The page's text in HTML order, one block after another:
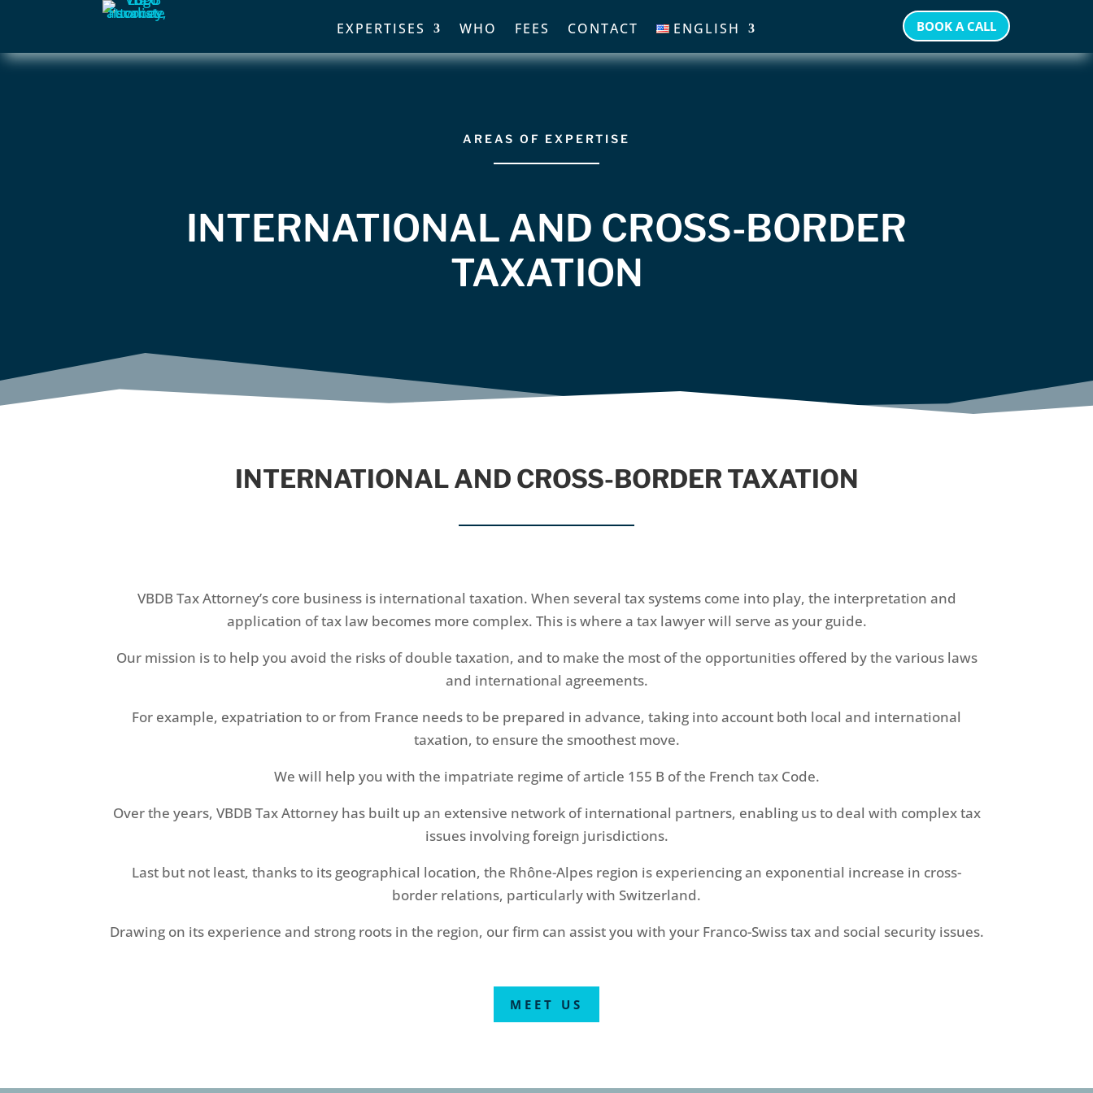
EXPERTISES WHO FEES CONTACT ENGLISH BOOK A CALL
AREAS OF EXPERTISE
INTERNATIONAL AND CROSS-BORDER
TAXATION
INTERNATIONAL AND CROSS-BORDER TAXATION
VBDB Tax Attorney’s core business is international taxation. When several tax systems come into play, the interpretation and
application of tax law becomes more complex. This is where a tax lawyer will serve as your guide.
Our mission is to help you avoid the risks of double taxation, and to make the most of the opportunities offered by the various laws
and international agreements.
For example, expatriation to or from France needs to be prepared in advance, taking into account both local and international
taxation, to ensure the smoothest move.
We will help you with the impatriate regime of article 155 B of the French tax Code.
Over the years, VBDB Tax Attorney has built up an extensive network of international partners, enabling us to deal with complex tax
issues involving foreign jurisdictions.
Last but not least, thanks to its geographical location, the Rhône-Alpes region is experiencing an exponential increase in cross-
border relations, particularly with Switzerland.
Drawing on its experience and strong roots in the region, our firm can assist you with your Franco-Swiss tax and social security issues.
MEET US